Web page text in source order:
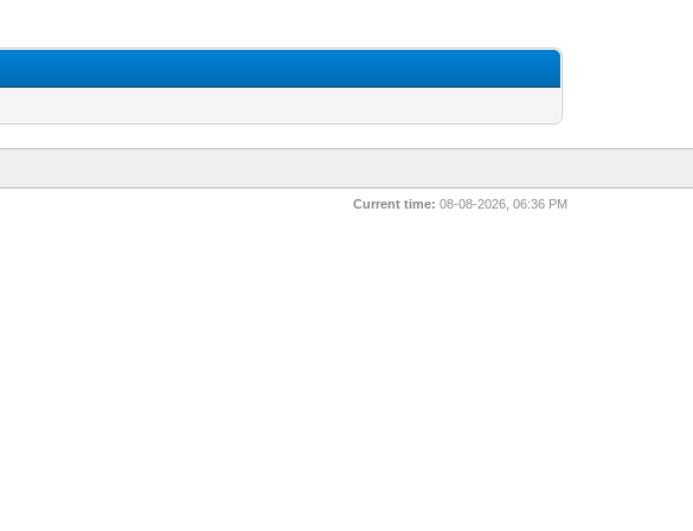
Current time: 08-08-2026, 06:36 PM